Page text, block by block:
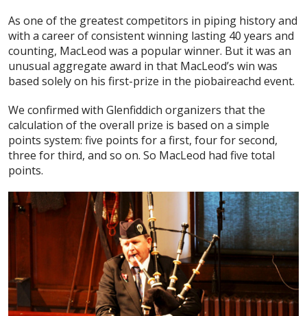
As one of the greatest competitors in piping history and
with a career of consistent winning lasting 40 years and
counting, MacLeod was a popular winner. But it was an
unusual aggregate award in that MacLeod’s win was
based solely on his first-prize in the piobaireachd event.
We confirmed with Glenfiddich organizers that the
calculation of the overall prize is based on a simple
points system: five points for a first, four for second,
three for third, and so on. So MacLeod had five total
points.